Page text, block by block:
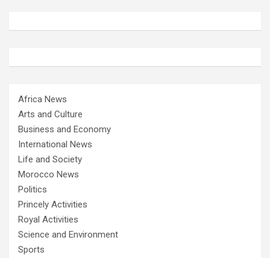
Africa News
Arts and Culture
Business and Economy
International News
Life and Society
Morocco News
Politics
Princely Activities
Royal Activities
Science and Environment
Sports